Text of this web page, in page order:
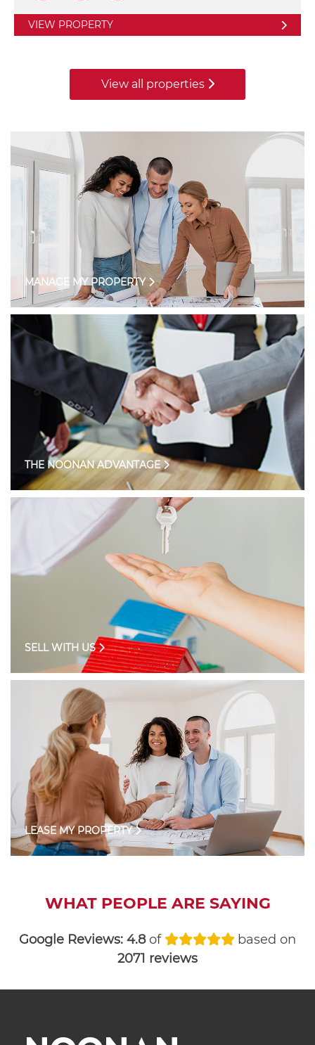
VIEW PROPERTY
View all properties
MANAGE MY PROPERTY
THE NOONAN ADVANTAGE
SELL WITH US
LEASE MY PROPERTY
WHAT PEOPLE ARE SAYING
Google Reviews: 4.8of
based on
2071 reviews